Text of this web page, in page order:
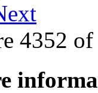
4352